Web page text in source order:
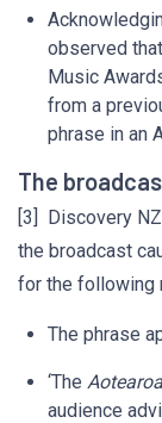
observed
Music
from a
phrase in an
The
[3] Discovery
the broadcast
for the following
The phrase
‘The
audience